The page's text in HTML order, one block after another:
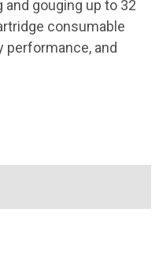
gouging up to 32
consumable
and